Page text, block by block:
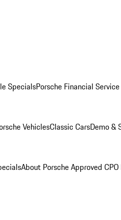
SpecialsPorsche Financial
VehiclesClassic CarsDemo &
About Porsche Approved